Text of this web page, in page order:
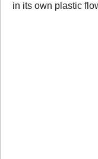
in its own plastic